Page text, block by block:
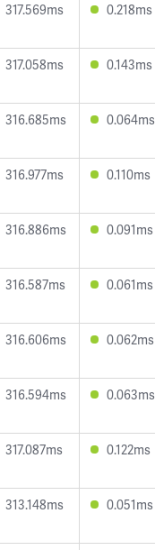
317.569ms 0.218ms
317.058ms 0.143ms
316.685ms 0.064ms
316.977ms 0.110ms
316.886ms 0.091ms
316.587ms 0.061ms
316.606ms 0.062ms
316.594ms 0.063ms
317.087ms 0.122ms
313.148ms 0.051ms